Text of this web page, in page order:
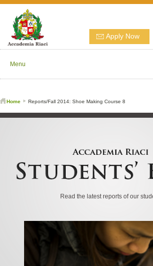
Apply Now
Menu
Home Reports/Fall 2014: Shoe Making Course 8
Read the latest reports of our